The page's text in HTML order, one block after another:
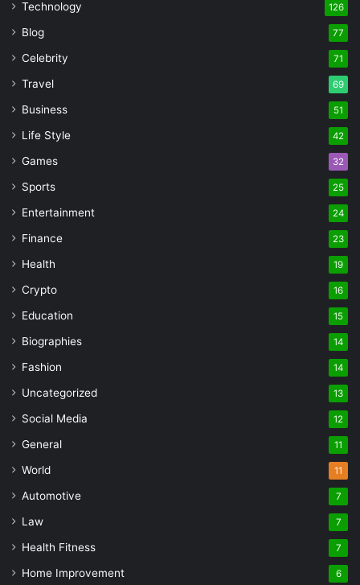
Technology 126
Blog 77
Celebrity 71
Travel 69
Business 51
Life Style 42
Games 32
Sports 25
Entertainment 24
Finance 23
Health 19
Crypto 16
Education 15
Biographies 14
Fashion 14
Uncategorized 13
Social Media 12
General 11
World 11
Automotive 7
Law 7
Health Fitness 7
Home Improvement 6